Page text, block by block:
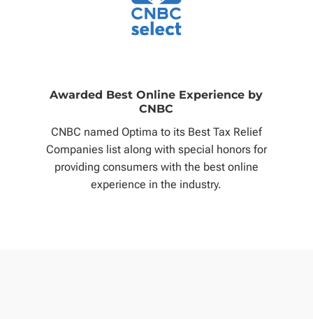
Awarded Best Online Experience by
CNBC
CNBC named Optima to its Best Tax Relief
Companies list along with special honors for
providing consumers with the best online
experience in the industry.